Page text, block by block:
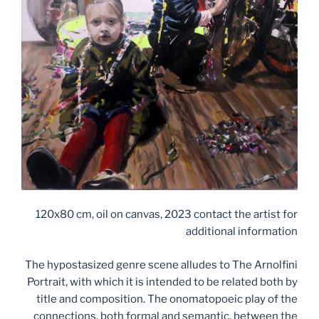
120x80 cm, oil on canvas, 2023 contact the artist for
additional information
The hypostasized genre scene alludes to The Arnolfini
Portrait, with which it is intended to be related both by
title and composition. The onomatopoeic play of the
connections, both formal and semantic, between the